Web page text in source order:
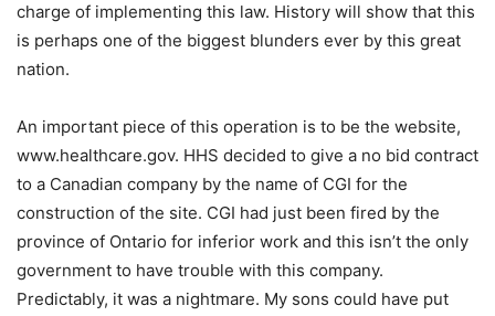
charge of implementing this law. History will show that this
is perhaps one of the biggest blunders ever by this great
nation.
An important piece of this operation is to be the website,
www.healthcare.gov. HHS decided to give a no bid contract
to a Canadian company by the name of CGI for the
construction of the site. CGI had just been fired by the
province of Ontario for inferior work and this isn’t the only
government to have trouble with this company.
Predictably, it was a nightmare. My sons could have put